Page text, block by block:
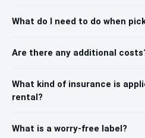
What do I need to do when
Are there any additional
What kind of insurance is
rental?
What is a worry-free label?